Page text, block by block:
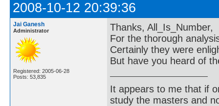
2008-10-12 20:39:36
Jai Ganesh
Administrator
Registered: 2005-06-28
Posts: 53,835
Thanks, All_Is_Number,
For the thorough
Certainly they were
But have you heard of
It appears to me that if
study the masters and